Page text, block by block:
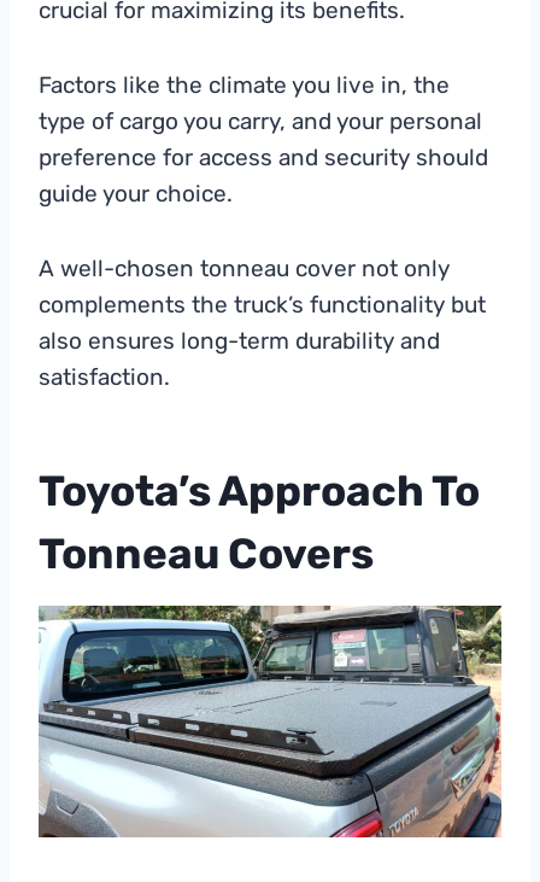
crucial for maximizing its benefits.
Factors like the climate you live in, the
type of cargo you carry, and your personal
preference for access and security should
guide your choice.
A well-chosen tonneau cover not only
complements the truck’s functionality but
also ensures long-term durability and
satisfaction.
Toyota’s Approach To
Tonneau Covers